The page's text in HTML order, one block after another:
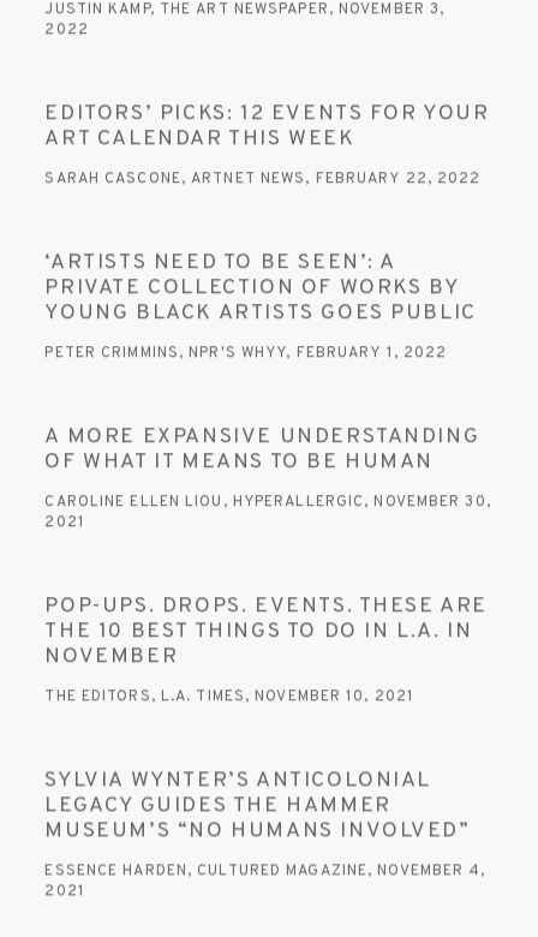
JUSTIN KAMP, THE ART NEWSPAPER, NOVEMBER 3,
2022
EDITORS’ PICKS: 12 EVENTS FOR YOUR
ART CALENDAR THIS WEEK
SARAH CASCONE, ARTNET NEWS, FEBRUARY 22, 2022
‘ARTISTS NEED TO BE SEEN’: A
PRIVATE COLLECTION OF WORKS BY
YOUNG BLACK ARTISTS GOES PUBLIC
PETER CRIMMINS, NPR'S WHYY, FEBRUARY 1, 2022
A MORE EXPANSIVE UNDERSTANDING
OF WHAT IT MEANS TO BE HUMAN
CAROLINE ELLEN LIOU, HYPERALLERGIC, NOVEMBER 30,
2021
POP-UPS. DROPS. EVENTS. THESE ARE
THE 10 BEST THINGS TO DO IN L.A. IN
NOVEMBER
THE EDITORS, L.A. TIMES, NOVEMBER 10, 2021
SYLVIA WYNTER’S ANTICOLONIAL
LEGACY GUIDES THE HAMMER
MUSEUM’S “NO HUMANS INVOLVED”
ESSENCE HARDEN, CULTURED MAGAZINE, NOVEMBER 4,
2021